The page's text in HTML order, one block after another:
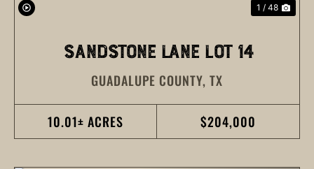
1 / 48
SANDSTONE LANE LOT 14
GUADALUPE COUNTY, TX
10.01± ACRES $204,000